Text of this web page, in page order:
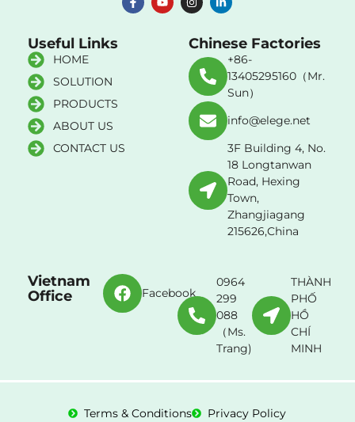
Useful Links
HOME
SOLUTION
PRODUCTS
ABOUT US
CONTACT US
Chinese Factories
+86-
13405295160（Mr.
Sun）
info@elege.net
3F Building 4, No.
18 Longtanwan
Road, Hexing
Town,
Zhangjiagang
215626,China
Vietnam
Office
Facebook
0964
299
088
（Ms.
Trang)
THÀNH
PHỐ
HỒ
CHÍ
MINH
Terms & Conditions Privacy Policy